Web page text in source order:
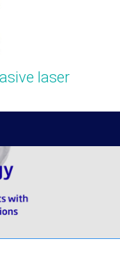
laser